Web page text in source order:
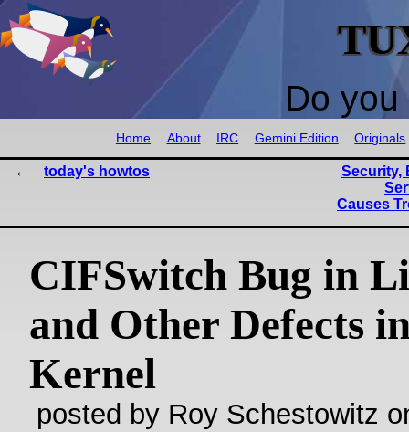
Do
Home About IRC Gemini Edition Originals
today's howtos
Security,
Causes
CIFSwitch Bug in
and Other Defects
Kernel
posted by Roy Schestowitz